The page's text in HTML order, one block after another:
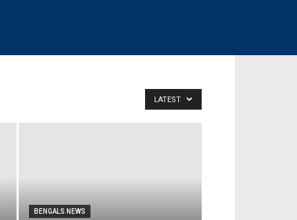
LATEST
BENGALS NEWS